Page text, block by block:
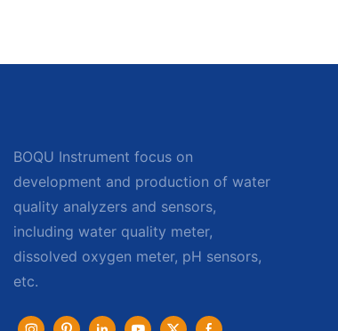
BOQU Instrument focus on
development and production of water
quality analyzers and sensors,
including water quality meter,
dissolved oxygen meter, pH sensors,
etc.